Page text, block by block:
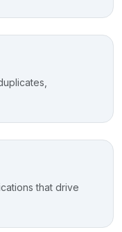
that drive